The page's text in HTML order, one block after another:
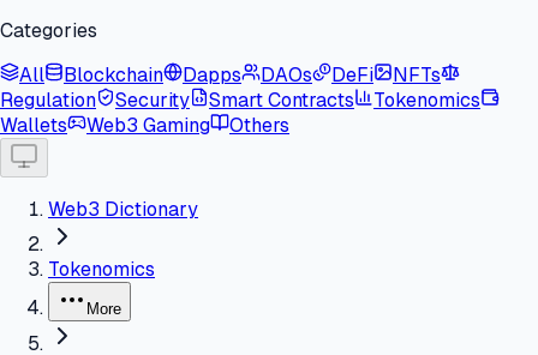
Categories
All
Blockchain Dapps DAOs DeFi
NFTs
Regulation
Security Smart Contracts
Tokenomics
Wallets
Web3 Gaming Others
Web3 Dictionary
Tokenomics
More